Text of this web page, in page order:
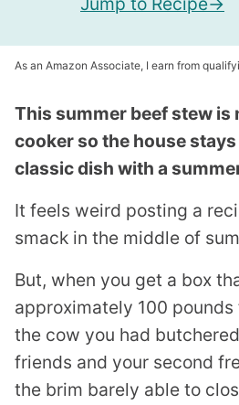
As an Amazon Associate, I earn from
This summer beef stew is
cooker so the house
classic dish with a
It feels weird posting a
smack in the middle of
But, when you get a box
approximately 100
the cow you had
friends and your second
the brim barely able to